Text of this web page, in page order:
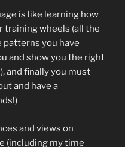
is like learning how
training wheels (all the
patterns you have
and show you the right
and finally you must
and have a
and views on
(including my time